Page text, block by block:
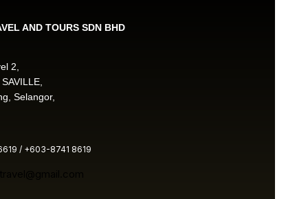
AND TOURS SDN BHD
2,
Selangor,
/ +603-8741 8619